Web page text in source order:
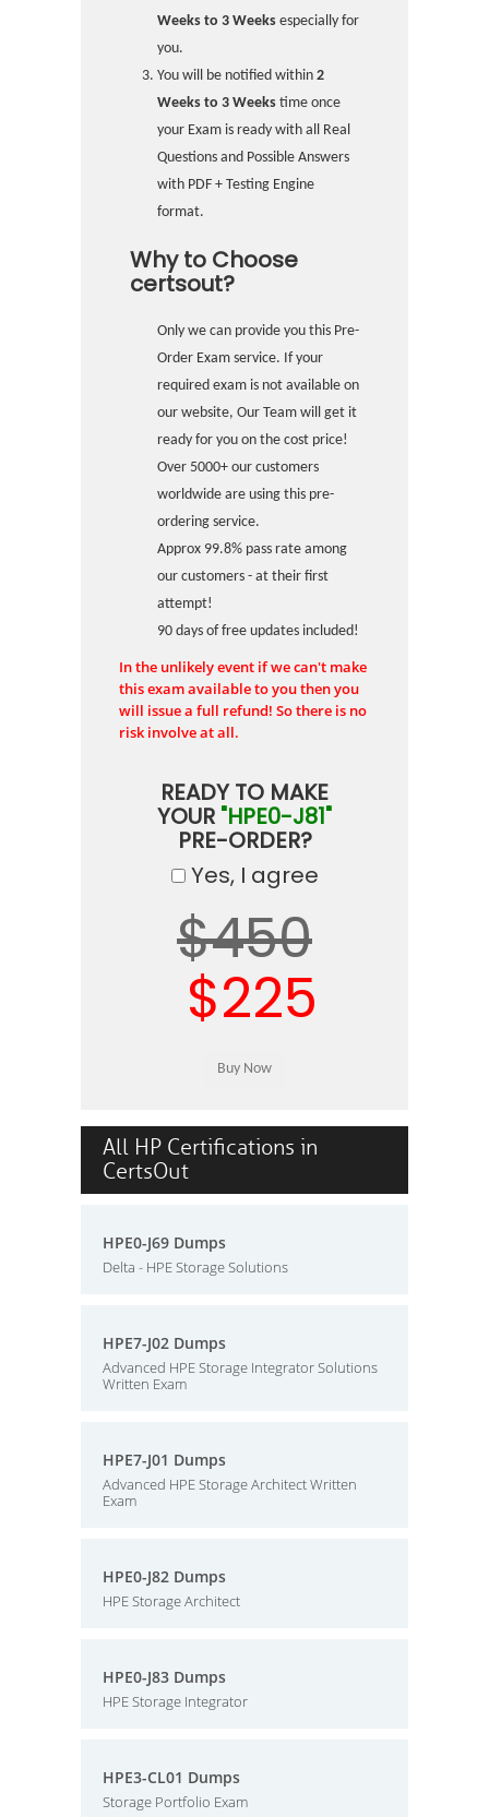
Weeks to 3 Weeks especially for
you.
You will be notified within 2
Weeks to 3 Weeks time once
your Exam is ready with all Real
Questions and Possible Answers
with PDF + Testing Engine
format.
Why to Choose
certsout?
Only we can provide you this Pre-
Order Exam service. If your
required exam is not available on
our website, Our Team will get it
ready for you on the cost price!
Over 5000+ our customers
worldwide are using this pre-
ordering service.
Approx 99.8% pass rate among
our customers - at their first
attempt!
90 days of free updates included!
In the unlikely event if we can't make
this exam available to you then you
will issue a full refund! So there is no
risk involve at all.
READY TO MAKE
YOUR "HPE0-J81"
PRE-ORDER?
Yes, I agree
$450
$225
All HP Certifications in
CertsOut
HPE0-J69 Dumps
Delta - HPE Storage Solutions
HPE7-J02 Dumps
Advanced HPE Storage Integrator Solutions
Written Exam
HPE7-J01 Dumps
Advanced HPE Storage Architect Written
Exam
HPE0-J82 Dumps
HPE Storage Architect
HPE0-J83 Dumps
HPE Storage Integrator
HPE3-CL01 Dumps
Storage Portfolio Exam